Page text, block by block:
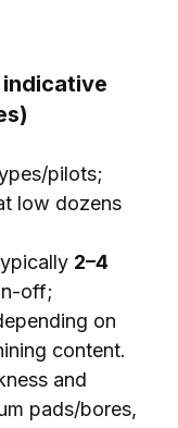
pilots;
low dozens
2–4
off;
on
content.
and
pads/bores,